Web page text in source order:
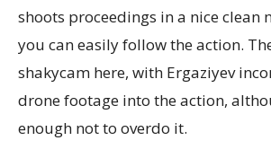
shoots proceedings in a nice clean
you can easily follow the action.
shakycam here, with Ergaziyev
drone footage into the action,
enough not to overdo it.